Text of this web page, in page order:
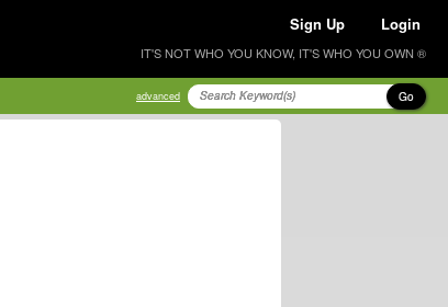
Sign Up Login
IT'S NOT WHO YOU KNOW, IT'S WHO YOU OWN ®
advanced Go